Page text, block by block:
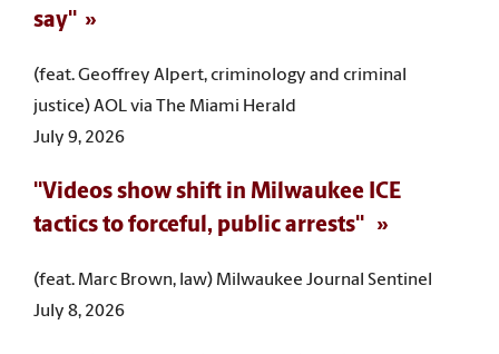
say"
(feat. Geoffrey Alpert, criminology and criminal
justice) AOL via The Miami Herald
July 9, 2026
"Videos show shift in Milwaukee ICE
tactics to forceful, public arrests"
(feat. Marc Brown, law) Milwaukee Journal Sentinel
July 8, 2026